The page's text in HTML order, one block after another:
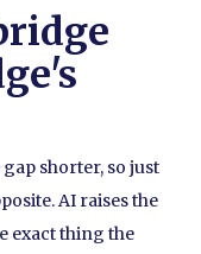
shorter, so just
AI raises the
exact thing the